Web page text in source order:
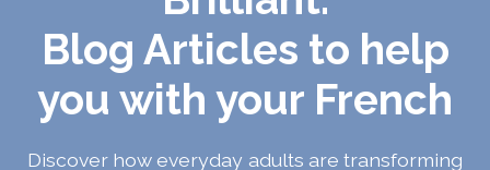
Blog Articles to help
you with your French
Discover how everyday adults are transforming